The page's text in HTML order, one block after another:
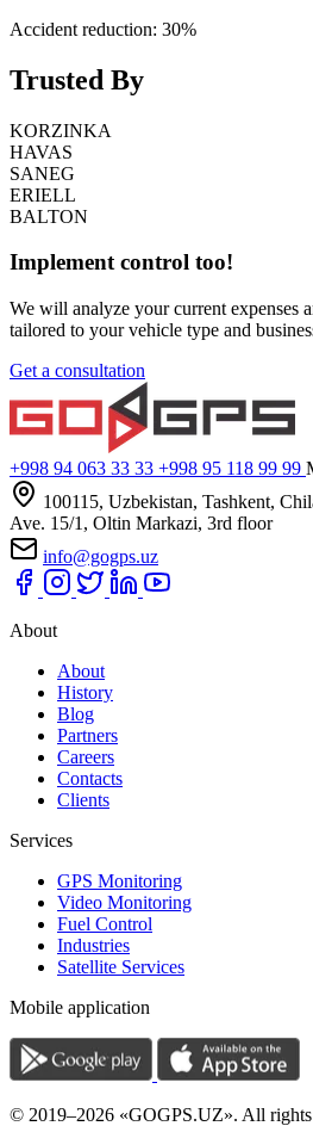
Accident reduction: 30%
Trusted By
KORZINKA
HAVAS
SANEG
ERIELL
BALTON
Implement control too!
We will analyze your current expenses
tailored to your vehicle type and
Get a consultation
+998 94 063 33 33 +998 95 118 99 99
100115, Uzbekistan, Tashkent,
Ave. 15/1, Oltin Markazi, 3rd floor
info@gogps.uz
About
About
History
Blog
Partners
Careers
Contacts
Clients
Services
GPS Monitoring
Video Monitoring
Fuel Control
Industries
Satellite Services
Mobile application
© 2019–2026 «GOGPS.UZ». All rights